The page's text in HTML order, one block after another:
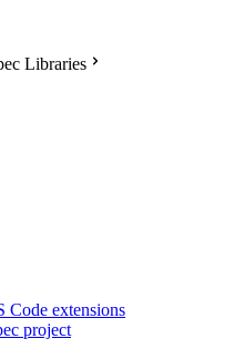
Libraries
Code extensions
project